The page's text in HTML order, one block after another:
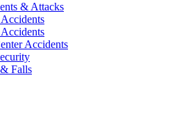
& Attacks
Accidents
Falls